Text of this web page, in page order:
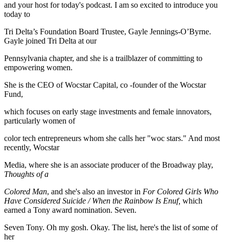
and your host for today's podcast. I am so excited to introduce you
today to
Tri Delta’s Foundation Board Trustee, Gayle Jennings-O’Byrne.
Gayle joined Tri Delta at our
Pennsylvania chapter, and she is a trailblazer of committing to
empowering women.
She is the CEO of Wocstar Capital, co -founder of the Wocstar
Fund,
which focuses on early stage investments and female innovators,
particularly women of
color tech entrepreneurs whom she calls her "woc stars." And most
recently, Wocstar
Media, where she is an associate producer of the Broadway play,
Thoughts of a
Colored Man, and she's also an investor in For Colored Girls Who
Have Considered Suicide / When the Rainbow Is Enuf, which
earned a Tony award nomination. Seven.
Seven Tony. Oh my gosh. Okay. The list, here's the list of some of
her